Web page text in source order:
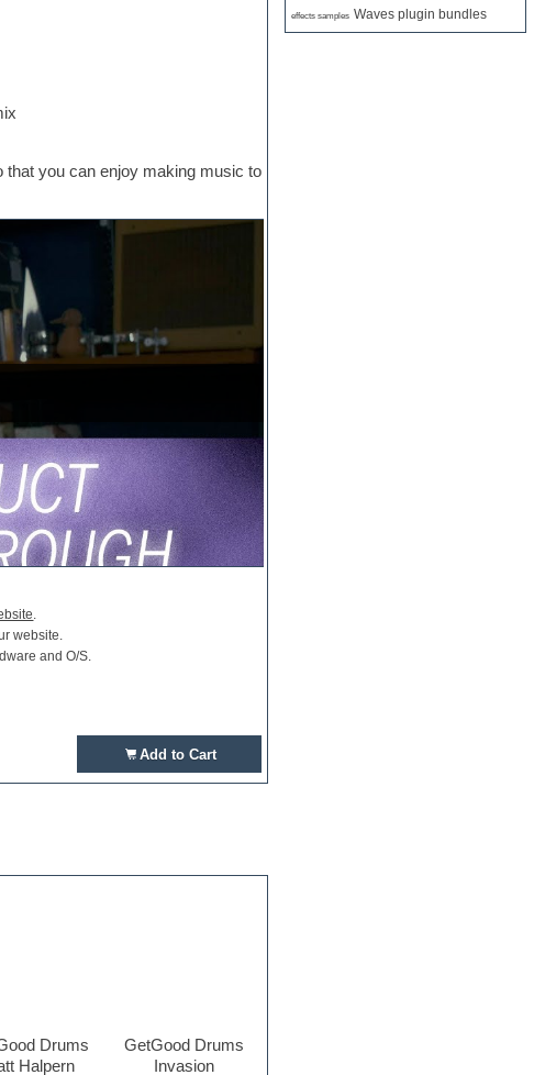
that you can enjoy making music to
.
website.
and O/S.
Add to Cart
Drums
Halpern
GetGood Drums
Invasion
effects samples Waves plugin bundles